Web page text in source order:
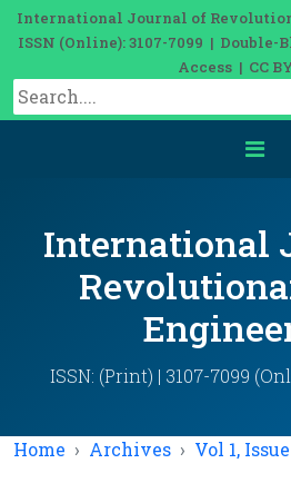
International Journal of
ISSN (Online): 3107-7099 |
Access | CC
International
ISSN: (Print) | 3107-7099
Home Archives Vol 1,